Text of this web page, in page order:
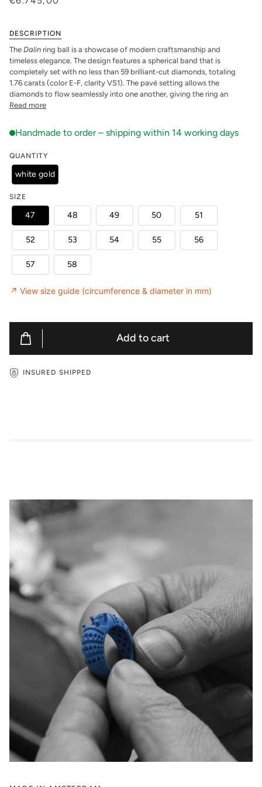
DESCRIPTION
The Dalin ring ball is a showcase of modern craftsmanship and
timeless elegance. The design features a spherical band that is
completely set with no less than 59 brilliant-cut diamonds, totaling
1.76 carats (color E-F, clarity VS1). The pavé setting allows the
diamonds to flow seamlessly into one another, giving the ring an
Read more
QUANTITY
white gold
SIZE
47 48 49 50 51
52 53 54 55 56
57 58
↗ View size guide (circumference & diameter in mm)
Add to cart
INSURED SHIPPED